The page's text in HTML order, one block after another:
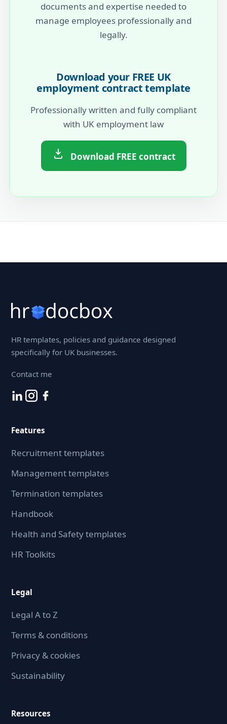
documents and expertise needed to
manage employees professionally and
legally.
Download your FREE UK
employment contract template
Professionally written and fully compliant
with UK employment law
Download FREE contract
HR templates, policies and guidance designed
specifically for UK businesses.
Contact me
Features
Recruitment templates
Management templates
Termination templates
Handbook
Health and Safety templates
HR Toolkits
Legal
Legal A to Z
Terms & conditions
Privacy & cookies
Sustainability
Resources